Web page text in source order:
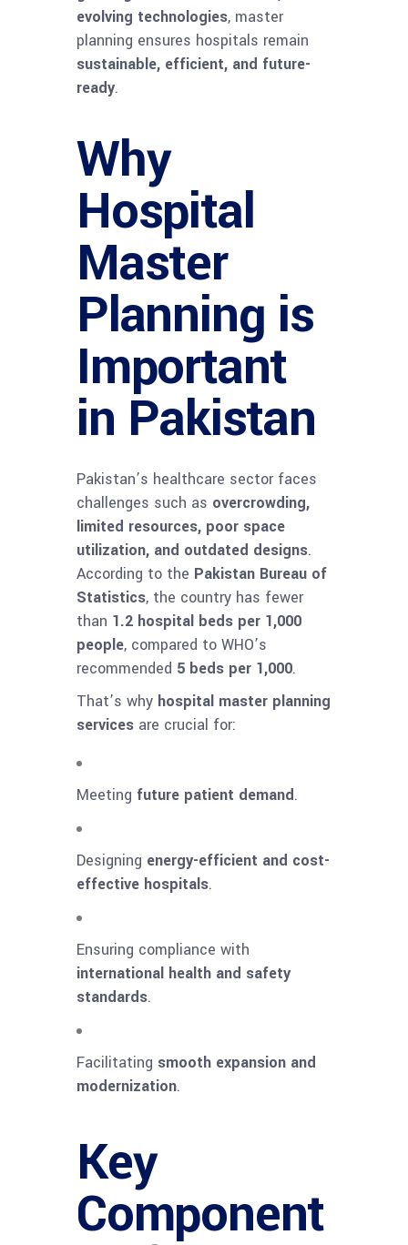
evolving technologies, master
planning ensures hospitals remain
sustainable, efficient, and future-
ready.
Why
Hospital
Master
Planning is
Important
in Pakistan
Pakistan’s healthcare sector faces
challenges such as overcrowding,
limited resources, poor space
utilization, and outdated designs.
According to the Pakistan Bureau of
Statistics, the country has fewer
than 1.2 hospital beds per 1,000
people, compared to WHO’s
recommended 5 beds per 1,000.
That’s why hospital master planning
services are crucial for:
Meeting future patient demand.
Designing energy-efficient and cost-
effective hospitals.
Ensuring compliance with
international health and safety
standards.
Facilitating smooth expansion and
modernization.
Key
Component